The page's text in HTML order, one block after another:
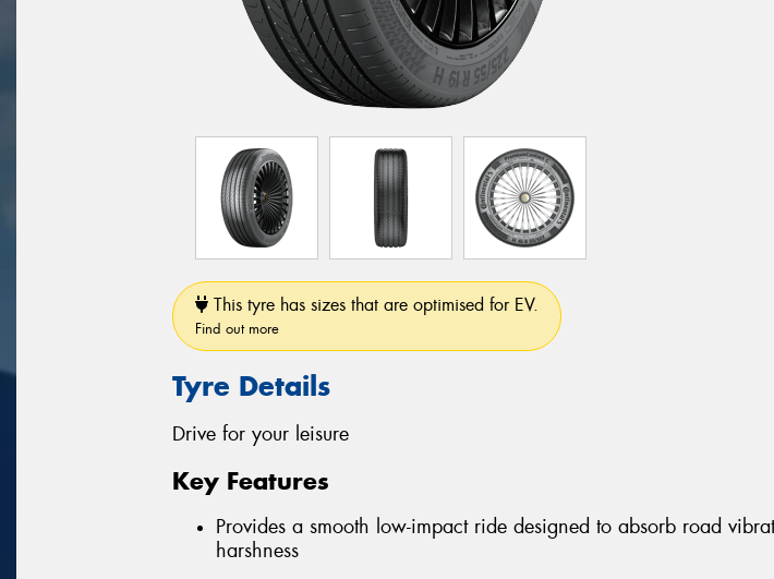
This tyre has sizes that are optimised for EV.
Find out more
Tyre Details
Drive for your leisure
Key Features
Provides a smooth low-impact ride designed to absorb road
harshness